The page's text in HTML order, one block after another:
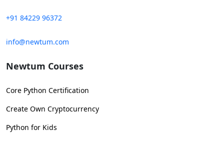
+91 84229 96372
info@newtum.com
Newtum Courses
Core Python Certification
Create Own Cryptocurrency
Python for Kids